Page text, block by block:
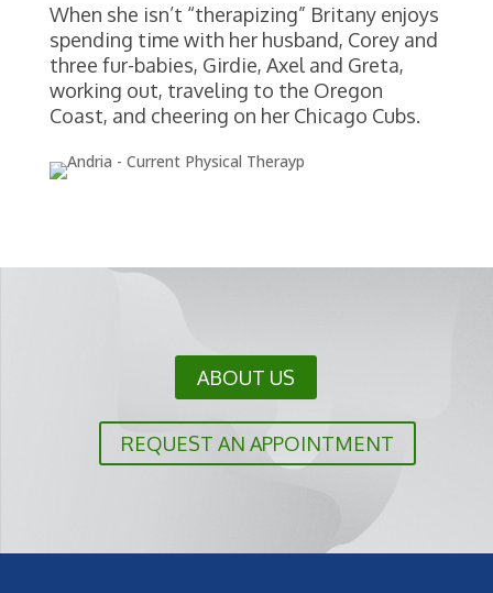
When she isn’t “therapizing” Britany enjoys
spending time with her husband, Corey and
three fur-babies, Girdie, Axel and Greta,
working out, traveling to the Oregon
Coast, and cheering on her Chicago Cubs.
ABOUT US
REQUEST AN APPOINTMENT